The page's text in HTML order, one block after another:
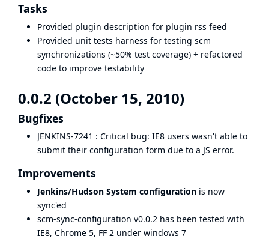
Tasks
Provided plugin description for plugin rss feed
Provided unit tests harness for testing scm
synchronizations (~50% test coverage) + refactored
code to improve testability
0.0.2 (October 15, 2010)
Bugfixes
JENKINS-7241 : Critical bug: IE8 users wasn't able to
submit their configuration form due to a JS error.
Improvements
Jenkins/Hudson System configuration is now
sync'ed
scm-sync-configuration v0.0.2 has been tested with
IE8, Chrome 5, FF 2 under windows 7